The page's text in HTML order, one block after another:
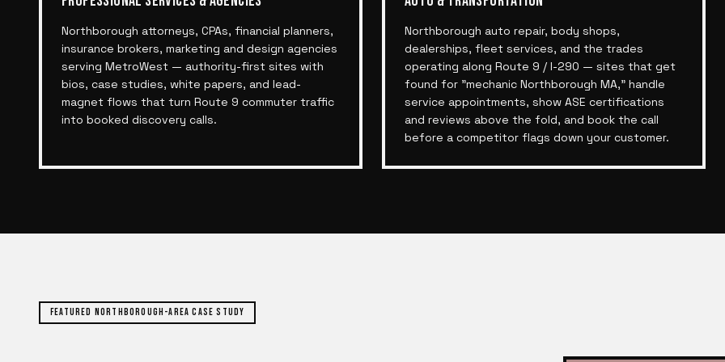
Northborough attorneys, CPAs, financial planners,
insurance brokers, marketing and design agencies
serving MetroWest — authority-first sites with
bios, case studies, white papers, and lead-
magnet flows that turn Route 9 commuter traffic
into booked discovery calls.
Northborough auto repair, body shops,
dealerships, fleet services, and the trades
operating along Route 9 / I-290 — sites that get
found for "mechanic Northborough MA," handle
service appointments, show ASE certifications
and reviews above the fold, and book the call
before a competitor flags down your customer.
FEATURED NORTHBOROUGH -AREA CASE STUDY